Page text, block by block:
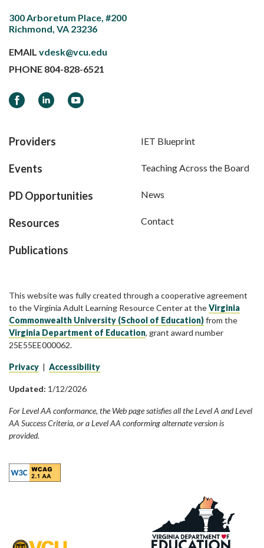
300 Arboretum Place, #200
Richmond, VA 23236
EMAIL vdesk@vcu.edu
PHONE 804-828-6521
FacebookLinkedInYouTube
Providers
Events
PD Opportunities
Resources
Publications
IET Blueprint
Teaching Across the Board
News
Contact
This website was fully created through a cooperative agreement
to the Virginia Adult Learning Resource Center at theVirginia
Commonwealth University (School of Education)from the
Virginia Department of Education, grant award number
25E55EE000062.
Privacy | Accessibility
Updated: 1/12/2026
For Level AA conformance, the Web page satisfies all the Level A and Level
AA Success Criteria, or a Level AA conforming alternate version is
provided.